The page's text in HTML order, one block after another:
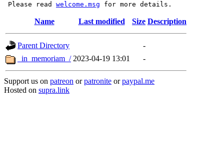
Please read welcome.msg
Name Last modified Size Description
Parent Directory
-
_in_memoriam_/ 2023-04-19 13:01 -
Support us on patreon orpatronite orpaypal.me
Hosted on supra.link